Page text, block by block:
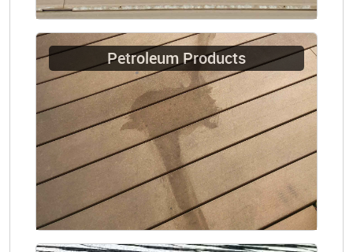
Petroleum Products